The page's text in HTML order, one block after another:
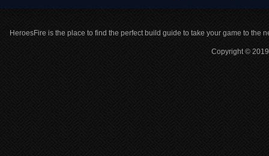
HeroesFire is the place to find the perfect build guide to take your game to the
Copyright ©